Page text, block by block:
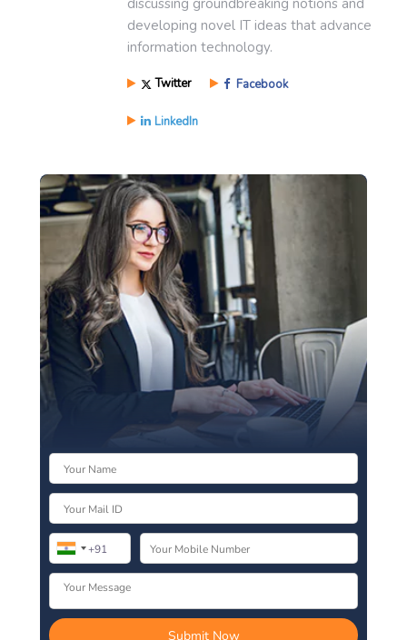
developing novel IT ideas that advance
information technology.
Twitter Facebook
LinkedIn